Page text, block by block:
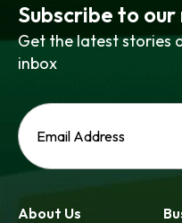
Subscribe to
Get the latest stories
inbox
About Us